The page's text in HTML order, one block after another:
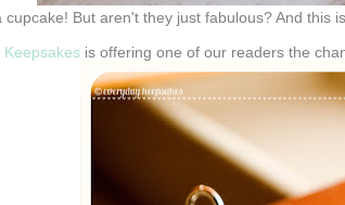
cupcake! But aren't they just fabulous? And this
Keepsakes is offering one of our readers the